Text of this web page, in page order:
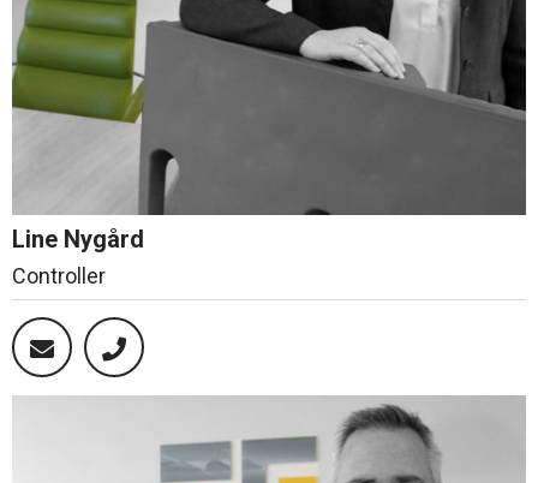
Line Nygård
Controller